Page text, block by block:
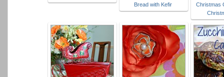
Bread with Kefir
Christmas